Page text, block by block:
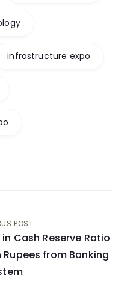
infrastructure expo
POST
Cash Reserve Ratio
from Banking